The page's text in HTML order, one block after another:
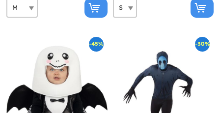
-45% -30%